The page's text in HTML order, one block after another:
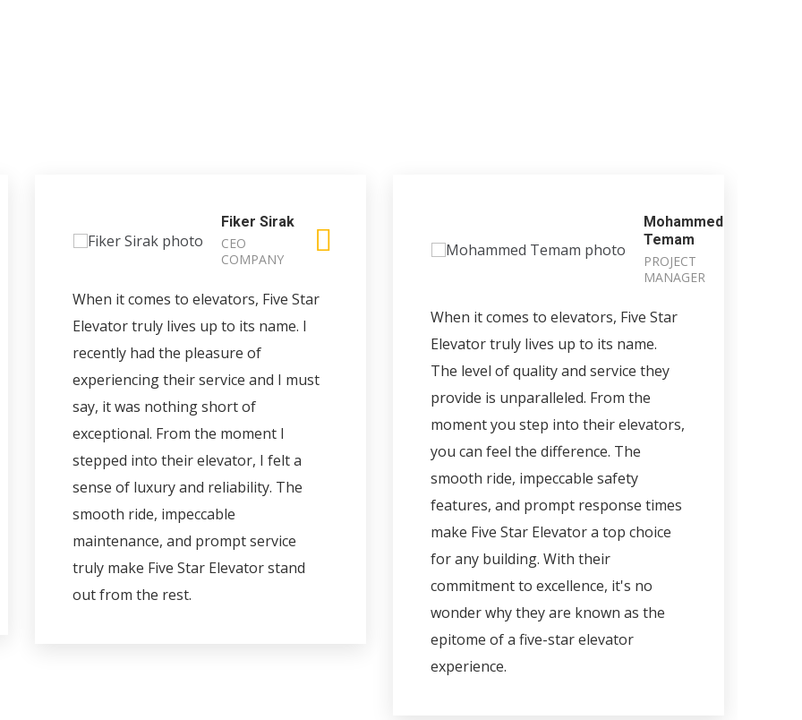
Fiker Sirak
CEO
COMPANY
When it comes to elevators, Five Star
Elevator truly lives up to its name. I
recently had the pleasure of
experiencing their service and I must
say, it was nothing short of
exceptional. From the moment I
stepped into their elevator, I felt a
sense of luxury and reliability. The
smooth ride, impeccable
maintenance, and prompt service
truly make Five Star Elevator stand
out from the rest.
Mohammed
Temam
PROJECT
MANAGER
When it comes to elevators, Five Star
Elevator truly lives up to its name.
The level of quality and service they
provide is unparalleled. From the
moment you step into their elevators,
you can feel the difference. The
smooth ride, impeccable safety
features, and prompt response times
make Five Star Elevator a top choice
for any building. With their
commitment to excellence, it's no
wonder why they are known as the
epitome of a five-star elevator
experience.